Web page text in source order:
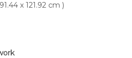
x 121.92 cm )